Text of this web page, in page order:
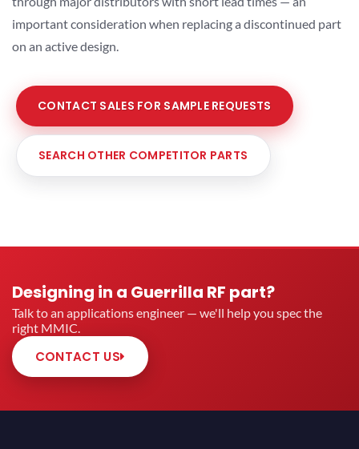
important consideration when replacing a discontinued part
on an active design.
CONTACT SALES FOR SAMPLE REQUESTS
SEARCH OTHER COMPETITOR PARTS
Designing in a Guerrilla RF part?
Talk to an applications engineer — we'll help you spec the
right MMIC.
CONTACT US